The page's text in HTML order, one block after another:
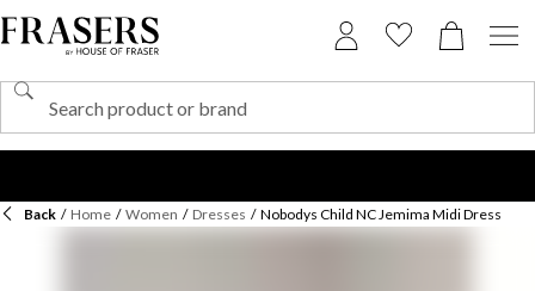
Back / Home / Women / Dresses / Nobodys Child NC Jemima Midi Dress